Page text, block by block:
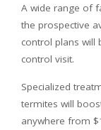
A wide range of
the prospective
control plans will
control visit.
Specialized
termites will
anywhere from